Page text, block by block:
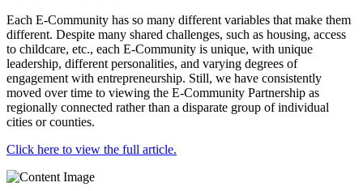
Each E-Community has so many different variables that make them
different. Despite many shared challenges, such as housing, access
to childcare, etc., each E-Community is unique, with unique
leadership, different personalities, and varying degrees of
engagement with entrepreneurship. Still, we have consistently
moved over time to viewing the E-Community Partnership as
regionally connected rather than a disparate group of individual
cities or counties.
Click here to view the full article.